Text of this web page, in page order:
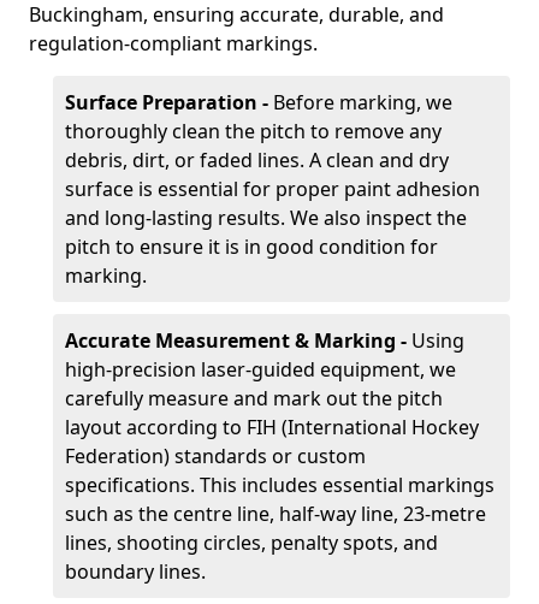
Buckingham, ensuring accurate, durable, and
regulation-compliant markings.
Surface Preparation - Before marking, we
thoroughly clean the pitch to remove any
debris, dirt, or faded lines. A clean and dry
surface is essential for proper paint adhesion
and long-lasting results. We also inspect the
pitch to ensure it is in good condition for
marking.
Accurate Measurement & Marking - Using
high-precision laser-guided equipment, we
carefully measure and mark out the pitch
layout according to FIH (International Hockey
Federation) standards or custom
specifications. This includes essential markings
such as the centre line, half-way line, 23-metre
lines, shooting circles, penalty spots, and
boundary lines.